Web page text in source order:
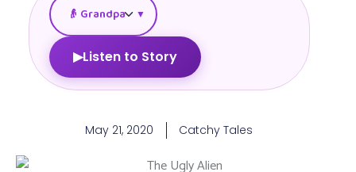
▼
▶Listen to Story
May 21, 2020 Catchy Tales